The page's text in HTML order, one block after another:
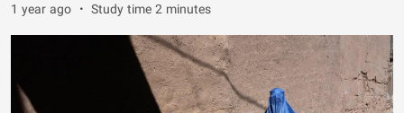
1 year ago Study time 2 minutes